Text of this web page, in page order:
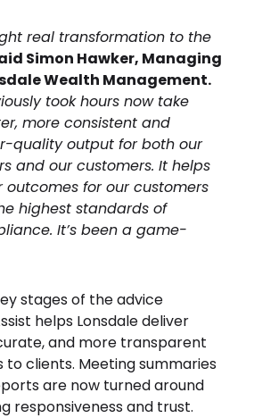
real transformation to the
Simon Hawker, Managing
Wealth Management.
took hours now take
more consistent and
quality output for both our
and our customers. It helps
outcomes for our customers
highest standards of
It’s been a game-
stages of the advice
helps Lonsdale deliver
and more transparent
clients. Meeting summaries
are now turned around
responsiveness and trust.